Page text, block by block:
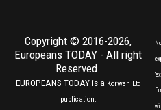
Copyright © 2016-2026,
Europeans TODAY - All right
Reserved.
EUROPEANS TODAY is a Korwen Ltd
publication.